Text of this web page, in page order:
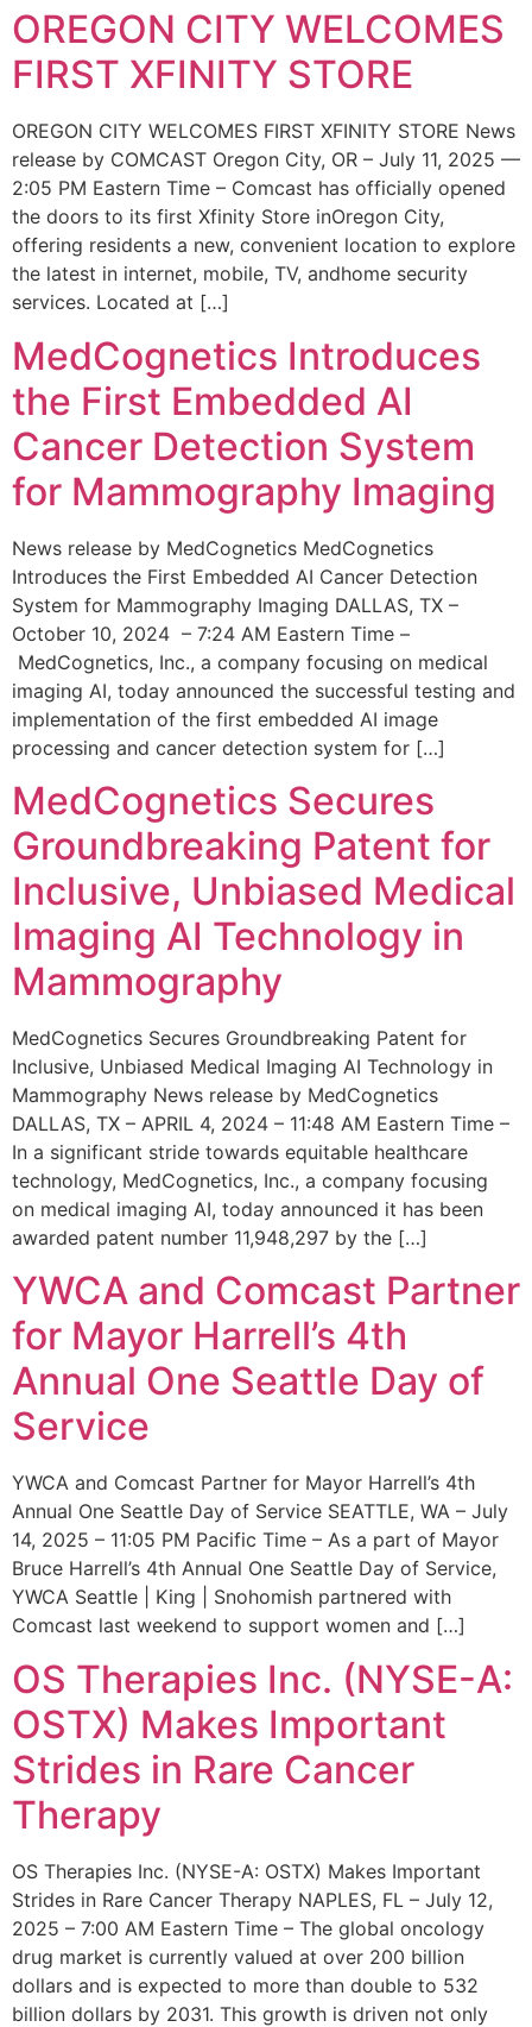
OREGON CITY WELCOMES
FIRST XFINITY STORE
OREGON CITY WELCOMES FIRST XFINITY STORE News
release by COMCAST Oregon City, OR – July 11, 2025 —
2:05 PM Eastern Time – Comcast has officially opened
the doors to its first Xfinity Store inOregon City,
offering residents a new, convenient location to explore
the latest in internet, mobile, TV, andhome security
services. Located at […]
MedCognetics Introduces
the First Embedded AI
Cancer Detection System
for Mammography Imaging
News release by MedCognetics MedCognetics
Introduces the First Embedded AI Cancer Detection
System for Mammography Imaging DALLAS, TX –
October 10, 2024 – 7:24 AM Eastern Time –
MedCognetics, Inc., a company focusing on medical
imaging AI, today announced the successful testing and
implementation of the first embedded AI image
processing and cancer detection system for […]
MedCognetics Secures
Groundbreaking Patent for
Inclusive, Unbiased Medical
Imaging AI Technology in
Mammography
MedCognetics Secures Groundbreaking Patent for
Inclusive, Unbiased Medical Imaging AI Technology in
Mammography News release by MedCognetics
DALLAS, TX – APRIL 4, 2024 – 11:48 AM Eastern Time –
In a significant stride towards equitable healthcare
technology, MedCognetics, Inc., a company focusing
on medical imaging AI, today announced it has been
awarded patent number 11,948,297 by the […]
YWCA and Comcast Partner
for Mayor Harrell’s 4th
Annual One Seattle Day of
Service
YWCA and Comcast Partner for Mayor Harrell’s 4th
Annual One Seattle Day of Service SEATTLE, WA – July
14, 2025 – 11:05 PM Pacific Time – As a part of Mayor
Bruce Harrell’s 4th Annual One Seattle Day of Service,
YWCA Seattle | King | Snohomish partnered with
Comcast last weekend to support women and […]
OS Therapies Inc. (NYSE-A:
OSTX) Makes Important
Strides in Rare Cancer
Therapy
OS Therapies Inc. (NYSE-A: OSTX) Makes Important
Strides in Rare Cancer Therapy NAPLES, FL – July 12,
2025 – 7:00 AM Eastern Time – The global oncology
drug market is currently valued at over 200 billion
dollars and is expected to more than double to 532
billion dollars by 2031. This growth is driven not only